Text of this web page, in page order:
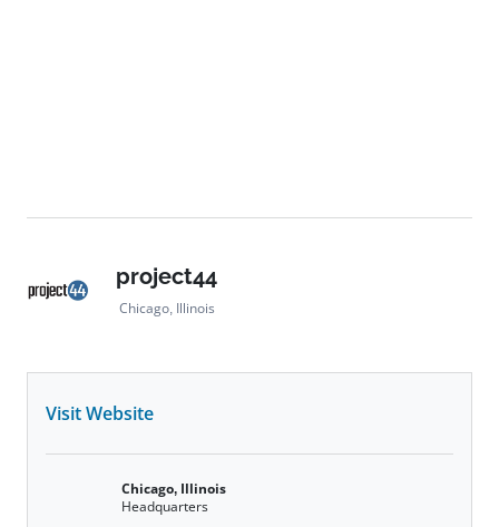
project44
Chicago, Illinois
Visit Website
Chicago, Illinois
Headquarters